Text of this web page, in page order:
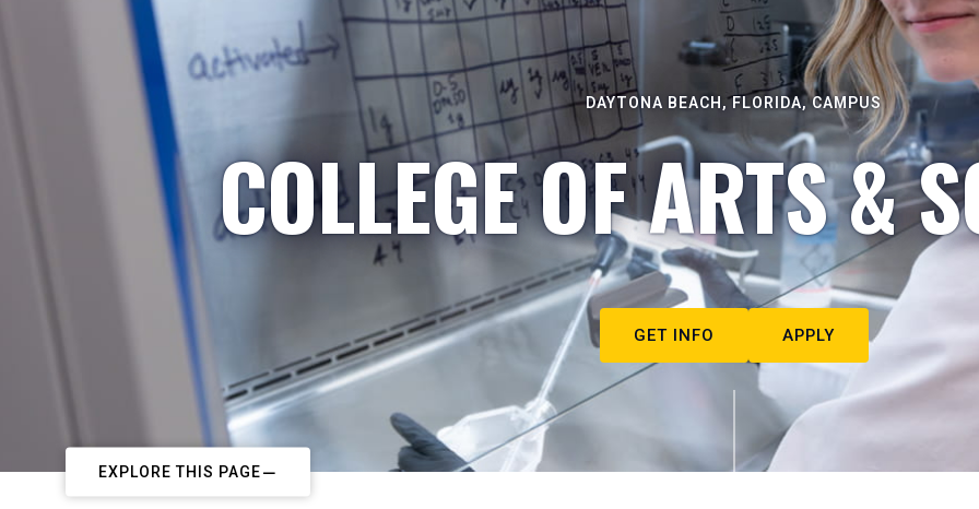
DAYTONA BEACH, FLORIDA, CAMPUS
COLLEGE OF ARTS &
GET INFO APPLY
EXPLORE THIS PAGE